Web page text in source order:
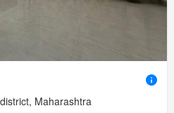
Maharashtra